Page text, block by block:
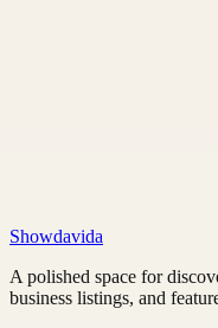
Showdavida
A polished space for
business listings, and